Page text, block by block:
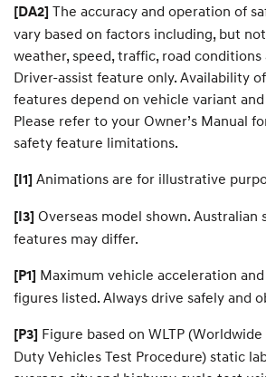
[DA2] The accuracy and operation of
vary based on factors including, but
weather, speed, traffic, road conditions
Driver-assist feature only. Availability
features depend on vehicle variant
Please refer to your Owner’s Manual
safety feature limitations.
[I1] Animations are for illustrative
[I3] Overseas model shown. Australian
features may differ.
[P1] Maximum vehicle acceleration
figures listed. Always drive safely and
[P3] Figure based on WLTP
Duty Vehicles Test Procedure) static